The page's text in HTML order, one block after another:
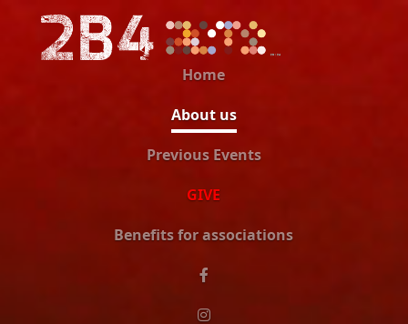
Home
About us
Previous Events
GIVE
Benefits for associations